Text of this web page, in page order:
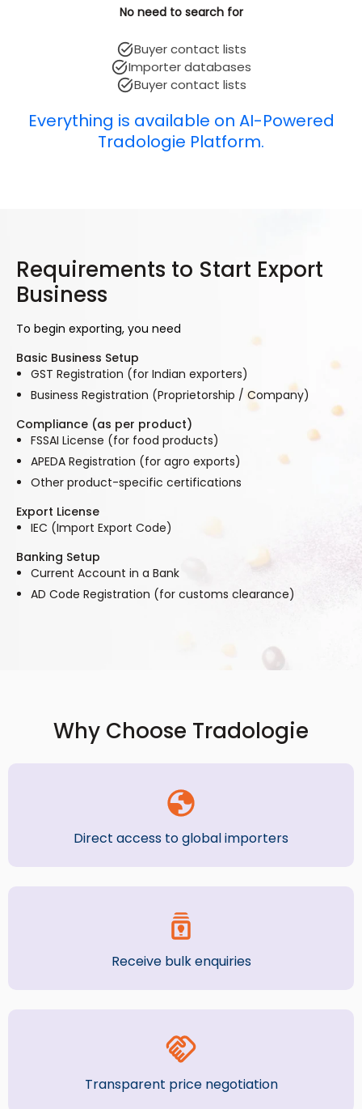
No need to search for
Buyer contact lists
Importer databases
Buyer contact lists
Everything is available on AI-Powered
Tradologie Platform.
Requirements to Start Export
Business
To begin exporting, you need
Basic Business Setup
GST Registration (for Indian exporters)
Business Registration (Proprietorship / Company)
Compliance (as per product)
FSSAI License (for food products)
APEDA Registration (for agro exports)
Other product-specific certifications
Export License
IEC (Import Export Code)
Banking Setup
Current Account in a Bank
AD Code Registration (for customs clearance)
Why Choose Tradologie
Direct access to global importers
Receive bulk enquiries
Transparent price negotiation